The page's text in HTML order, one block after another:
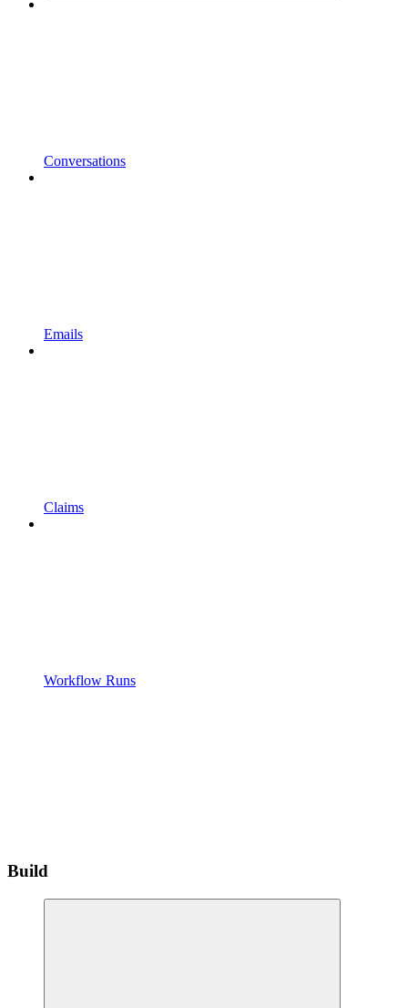
Conversations
Emails
Claims
Workflow Runs
Build